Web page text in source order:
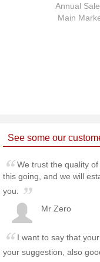
Annual
Main
See some our
We trust the quality
this going, and we will
you.
Mr Zero
I want to say that
your suggestion, also